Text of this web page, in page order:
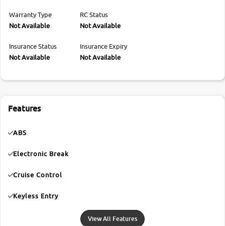
Warranty Type
Not Available
RC Status
Not Available
Insurance Status
Not Available
Insurance Expiry
Not Available
Features
ABS
Electronic Break
Cruise Control
Keyless Entry
View All Features